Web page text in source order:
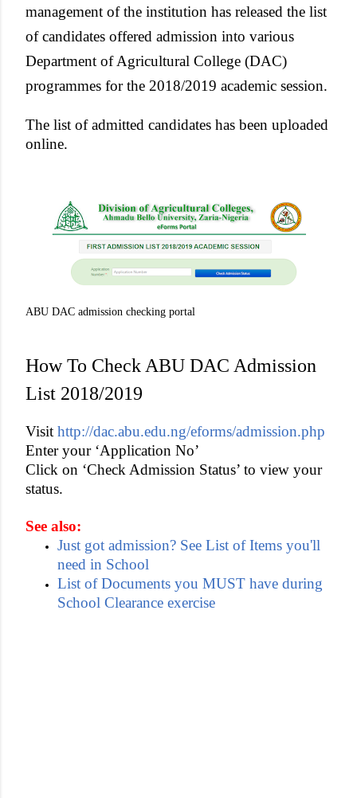
management of the institution has released the list
of candidates offered admission into various
Department of Agricultural College (DAC)
programmes for the 2018/2019 academic session.
The list of admitted candidates has been uploaded
online.
ABU DAC admission checking portal
How To Check ABU DAC Admission
List 2018/2019
Visit http://dac.abu.edu.ng/eforms/admission.php
Enter your ‘Application No’
Click on ‘Check Admission Status’ to view your
status.
See also:
Just got admission? See List of Items you'll
need in School
List of Documents you MUST have during
School Clearance exercise